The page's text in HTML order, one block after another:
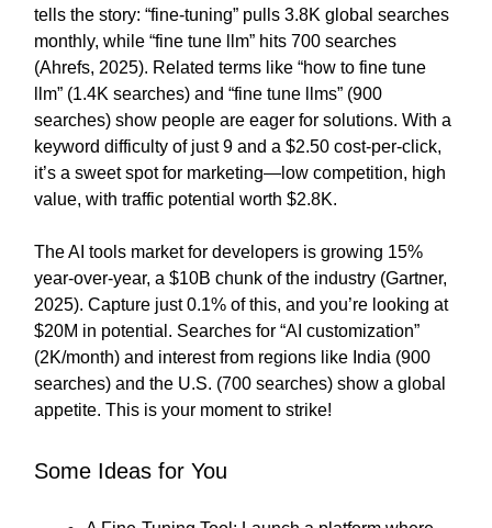
tells the story: “fine-tuning” pulls 3.8K global searches
monthly, while “fine tune llm” hits 700 searches
(Ahrefs, 2025). Related terms like “how to fine tune
llm” (1.4K searches) and “fine tune llms” (900
searches) show people are eager for solutions. With a
keyword difficulty of just 9 and a $2.50 cost-per-click,
it’s a sweet spot for marketing—low competition, high
value, with traffic potential worth $2.8K.
The AI tools market for developers is growing 15%
year-over-year, a $10B chunk of the industry (Gartner,
2025). Capture just 0.1% of this, and you’re looking at
$20M in potential. Searches for “AI customization”
(2K/month) and interest from regions like India (900
searches) and the U.S. (700 searches) show a global
appetite. This is your moment to strike!
Some Ideas for You